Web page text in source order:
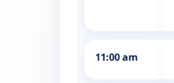
11:00 am